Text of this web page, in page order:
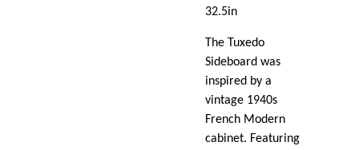
32.5in
The Tuxedo
Sideboard was
inspired by a
vintage 1940s
French Modern
cabinet. Featuring